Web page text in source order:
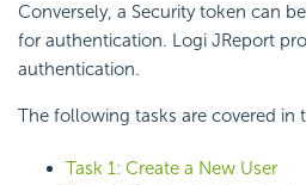
Conversely, a Security token can
for authentication. Logi JReport
authentication.
The following tasks are covered in
Task 1: Create a New User